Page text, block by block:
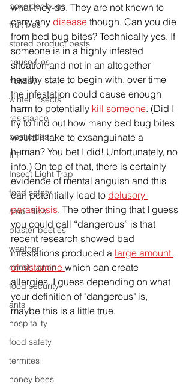
boxelder bugs
fruit flies
stored product pests
house flies
holiday
winter insects
resistance
pesticides
ILT
Insect Light Trap
food safety
small flies
plaster beetles
weather
construction
food security
ants
hospitality
food safety
termites
honey bees
what they do. They are not known to
carry any disease though. Can you die
from bed bug bites? Technically yes. If
someone is in a highly infested
situation and not in an altogether
healthy state to begin with, over time
the infestation could cause enough
harm to potentially kill someone. (Did I
try to find out how many bed bug bites
would it take to exsanguinate a
human? You bet I did! Unfortunately, no
info.) On top of that, there is certainly
evidence of mental anguish and this
can potentially lead to delusory
parasitosis. The other thing that I guess
you could call “dangerous” is that
recent research showed bad
infestations produced a large amount
of histamine which can create
allergies. I guess depending on what
your definition of "dangerous" is,
maybe this is a little true.